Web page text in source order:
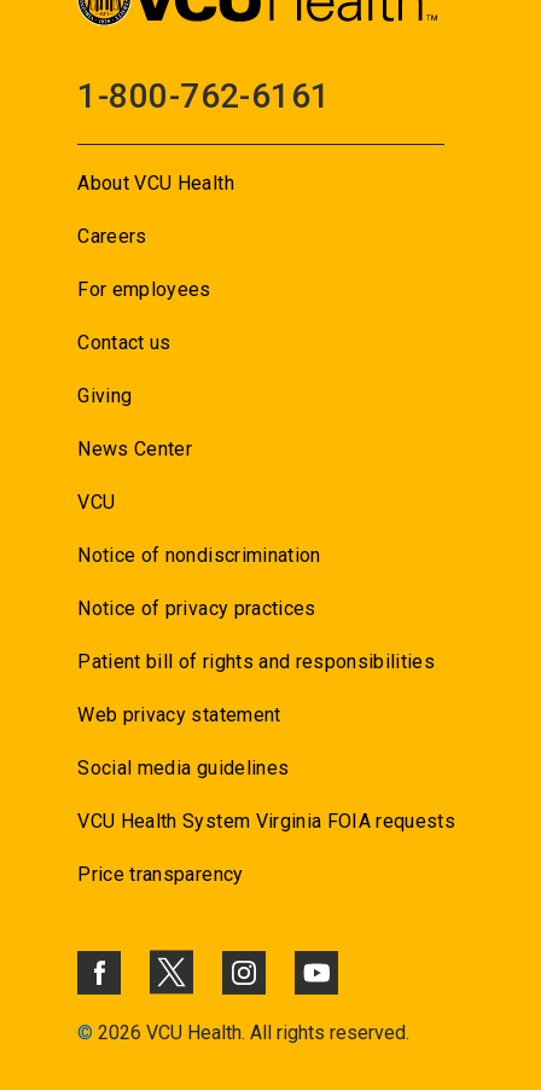
1-800-762-6161
About VCU Health
Careers
For employees
Contact us
Giving
News Center
VCU
Notice of nondiscrimination
Notice of privacy practices
Patient bill of rights and responsibilities
Web privacy statement
Social media guidelines
VCU Health System Virginia FOIA requests
Price transparency
© 2026 VCU Health. All rights reserved.